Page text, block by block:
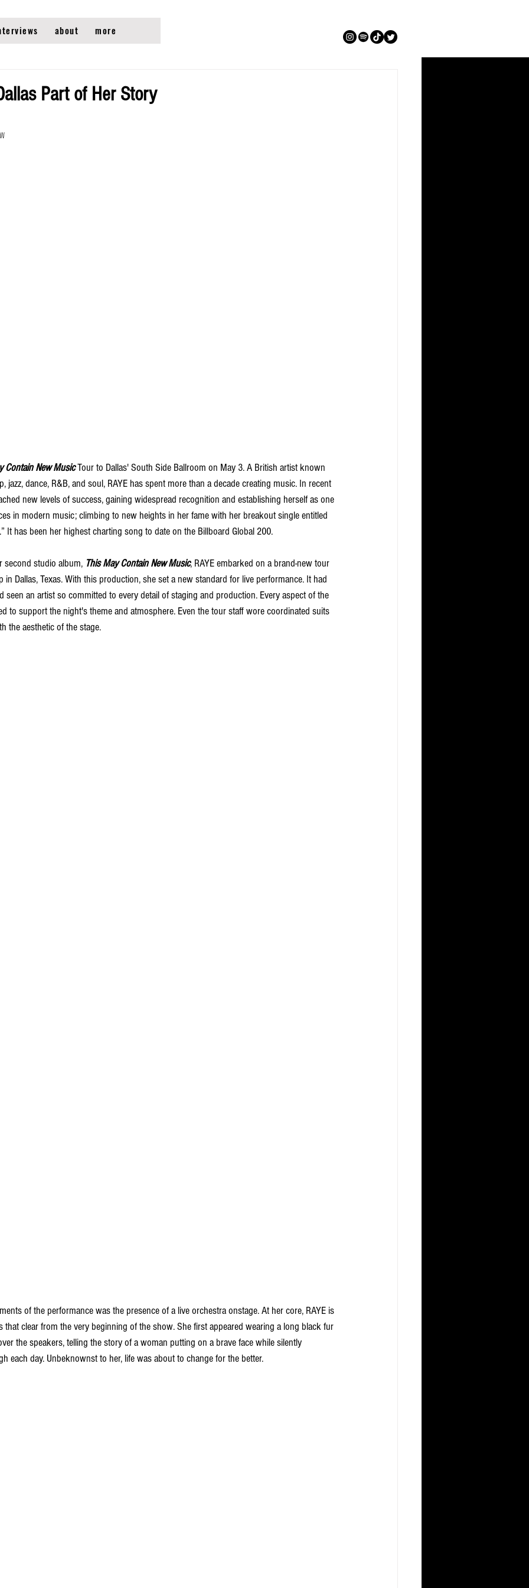
about more
Part of Her Story
Contain New Music Tour to Dallas' South Side Ballroom on May 3. A British artist known
jazz, dance, R&B, and soul, RAYE has spent more than a decade creating music. In recent
new levels of success, gaining widespread recognition and establishing herself as one
in modern music; climbing to new heights in her fame with her breakout single entitled
.” It has been her highest charting song to date on the Billboard Global 200.
second studio album, This May Contain New Music, RAYE embarked on a brand-new tour
in Dallas, Texas. With this production, she set a new standard for live performance. It had
seen an artist so committed to every detail of staging and production. Every aspect of the
to support the night's theme and atmosphere. Even the tour staff wore coordinated suits
the aesthetic of the stage.
of the performance was the presence of a live orchestra onstage. At her core, RAYE is
that clear from the very beginning of the show. She first appeared wearing a long black fur
the speakers, telling the story of a woman putting on a brave face while silently
each day. Unbeknownst to her, life was about to change for the better.